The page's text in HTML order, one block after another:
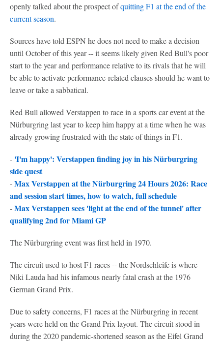
openly talked about the prospect ofquitting F1 at the end of the
current season.
Sources have told ESPN he does not need to make a decision
until October of this year -- it seems likely given Red Bull's poor
start to the year and performance relative to its rivals that he will
be able to activate performance-related clauses should he want to
leave or take a sabbatical.
Red Bull allowed Verstappen to race in a sports car event at the
Nürburgring last year to keep him happy at a time when he was
already growing frustrated with the state of things in F1.
- 'I'm happy': Verstappen finding joy in his Nürburgring
side quest
-Max Verstappen at the Nürburgring 24 Hours 2026: Race
and session start times, how to watch, full schedule
-Max Verstappen sees 'light at the end of the tunnel' after
qualifying 2nd for Miami GP
The Nürburgring event was first held in 1970.
The circuit used to host F1 races -- the Nordschleife is where
Niki Lauda had his infamous nearly fatal crash at the 1976
German Grand Prix.
Due to safety concerns, F1 races at the Nürburgring in recent
years were held on the Grand Prix layout. The circuit stood in
during the 2020 pandemic-shortened season as the Eifel Grand